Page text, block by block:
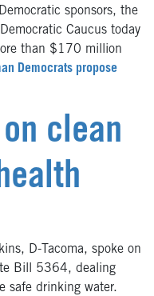
sponsors, the
Caucus today
than $170 million
Democrats propose
clean
D-Tacoma, spoke on
Bill 5364, dealing
safe drinking water.